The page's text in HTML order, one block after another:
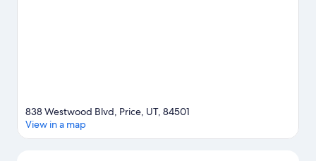
838 Westwood Blvd, Price, UT, 84501
View in a map